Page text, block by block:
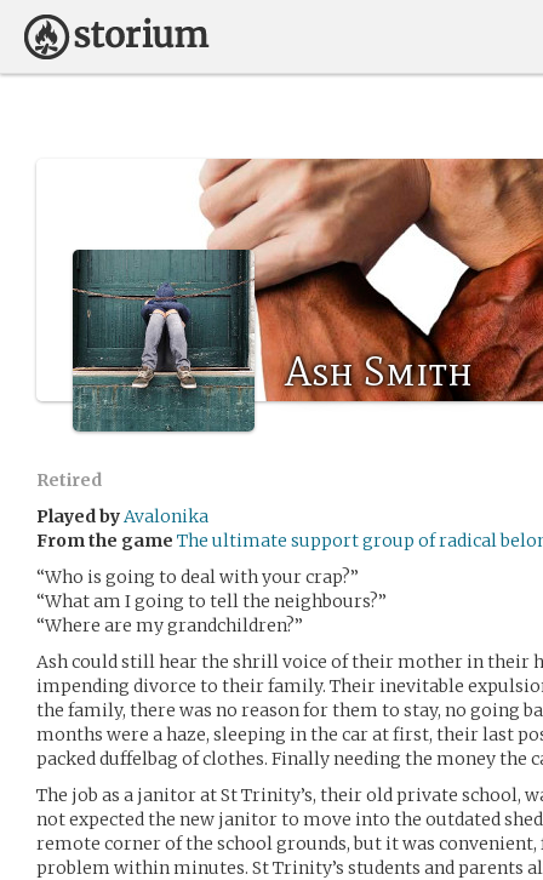
Ash Smith
Retired
Played byAvalonika
From the game The ultimate support group of radical
“Who is going to deal with your crap?”
“What am I going to tell the neighbours?”
“Where are my grandchildren?”
Ash could still hear the shrill voice of their mother in their
impending divorce to their family. Their inevitable
the family, there was no reason for them to stay, no going
months were a haze, sleeping in the car at first, their last
packed duffelbag of clothes. Finally needing the money the
The job as a janitor at St Trinity’s, their old private school,
not expected the new janitor to move into the outdated
remote corner of the school grounds, but it was
problem within minutes. St Trinity’s students and parents